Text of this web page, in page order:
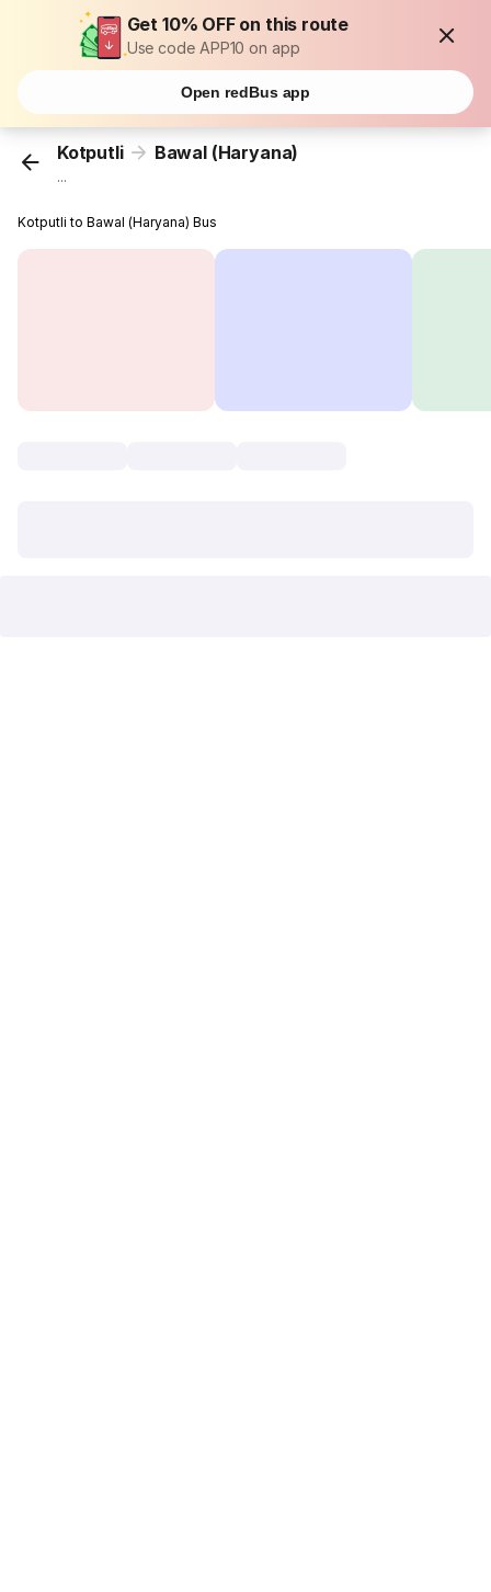
Get 10% OFF on this route
Use code APP10 on app
Open redBus app
Kotputli Bawal (Haryana)
...
Kotputli to Bawal (Haryana) Bus